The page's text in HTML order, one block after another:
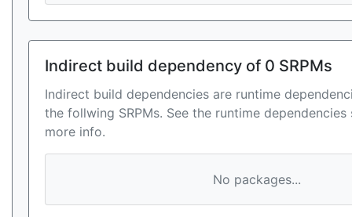
Indirect build dependency of 0 SRPMs
Indirect build dependencies are runtime
the follwing SRPMs. See the runtime
more info.
No packages...